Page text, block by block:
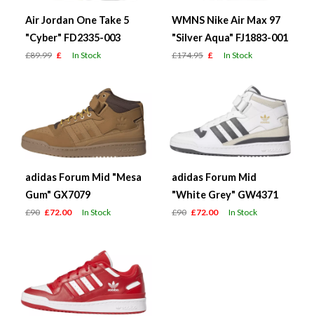
Air Jordan One Take 5
"Cyber" FD2335-003
£89.99 £ In Stock
WMNS Nike Air Max 97
"Silver Aqua" FJ1883-001
£174.95 £ In Stock
adidas Forum Mid "Mesa
Gum" GX7079
£90 £72.00 In Stock
adidas Forum Mid
"White Grey" GW4371
£90 £72.00 In Stock